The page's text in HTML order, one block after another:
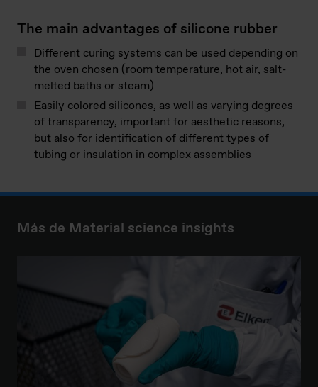
The main advantages of silicone rubber
Different curing systems can be used depending on
the oven chosen (room temperature, hot air, salt-
melted baths or steam)
Easily colored silicones, as well as varying degrees
of transparency, important for aesthetic reasons,
but also for identification of different types of
tubing or insulation in complex assemblies
Más de Material science insights